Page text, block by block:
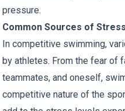
pressure.
Common Sources of
In competitive swimming,
by athletes. From the fear of
teammates, and oneself,
competitive nature of the